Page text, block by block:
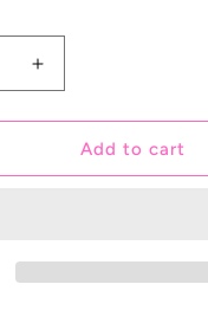
Increase
quantity
for
Make
Beats
Add to cart